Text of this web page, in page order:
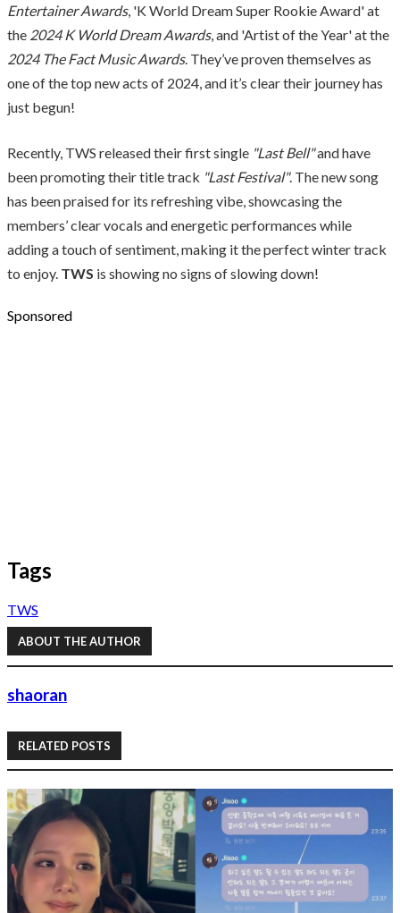
Entertainer Awards, 'K World Dream Super Rookie Award' at
the 2024 K World Dream Awards, and 'Artist of the Year' at the
2024 The Fact Music Awards. They’ve proven themselves as
one of the top new acts of 2024, and it’s clear their journey has
just begun!
Recently, TWS released their first single "Last Bell"and have
been promoting their title track "Last Festival". The new song
has been praised for its refreshing vibe, showcasing the
members’ clear vocals and energetic performances while
adding a touch of sentiment, making it the perfect winter track
to enjoy. TWS is showing no signs of slowing down!
Sponsored
Tags
TWS
ABOUT THE AUTHOR
shaoran
RELATED POSTS